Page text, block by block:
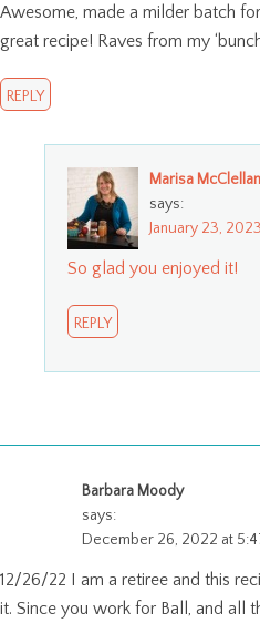
Awesome, made a milder batch
great recipe! Raves from my
REPLY
Marisa McClellan
says:
January 23, 2023
So glad you enjoyed it!
REPLY
Barbara Moody
says:
December 26, 2022 at
12/26/22 I am a retiree and this
it. Since you work for Ball, and all